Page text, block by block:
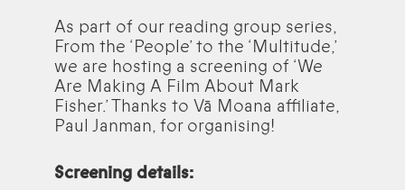
As part of our reading group series,
From the ‘People’ to the ‘Multitude,’
we are hosting a screening of ‘We
Are Making A Film About Mark
Fisher.’ Thanks to Vā Moana affiliate,
Paul Janman, for organising!
Screening details: